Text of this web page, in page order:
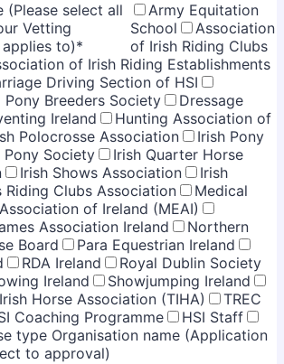
(Please select all
Vetting
to)*
Army Equitation
School
Association
of Irish Riding Clubs
of Irish Riding Establishments
Driving Section of HSI
Pony Breeders Society
Dressage
Ireland
Hunting Association of
Polocrosse Association
Irish Pony
Pony Society
Irish Quarter Horse
Irish Shows Association
Irish
Riding Clubs Association
Medical
of Ireland (MEAI)
Association Ireland
Northern
Board
Para Equestrian Ireland
RDA Ireland
Royal Dublin Society
Ireland
Showjumping Ireland
Horse Association (TIHA)
TREC
Coaching Programme
HSI Staff
type Organisation name (Application
to approval)